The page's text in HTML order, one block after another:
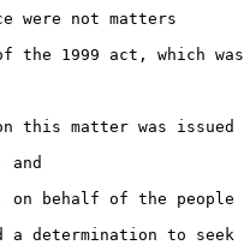
were not matters
the 1999 act, which was
this matter was issued
and
on behalf of the people
a determination to seek